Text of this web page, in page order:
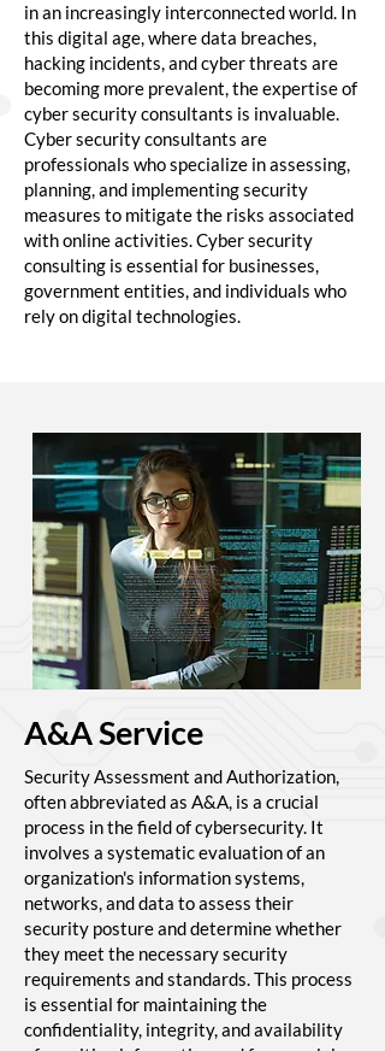
in an increasingly interconnected world. In
this digital age, where data breaches,
hacking incidents, and cyber threats are
becoming more prevalent, the expertise of
cyber security consultants is invaluable.
Cyber security consultants are
professionals who specialize in assessing,
planning, and implementing security
measures to mitigate the risks associated
with online activities. Cyber security
consulting is essential for businesses,
government entities, and individuals who
rely on digital technologies.
A&A Service
Security Assessment and Authorization,
often abbreviated as A&A, is a crucial
process in the field of cybersecurity. It
involves a systematic evaluation of an
organization's information systems,
networks, and data to assess their
security posture and determine whether
they meet the necessary security
requirements and standards. This process
is essential for maintaining the
confidentiality, integrity, and availability